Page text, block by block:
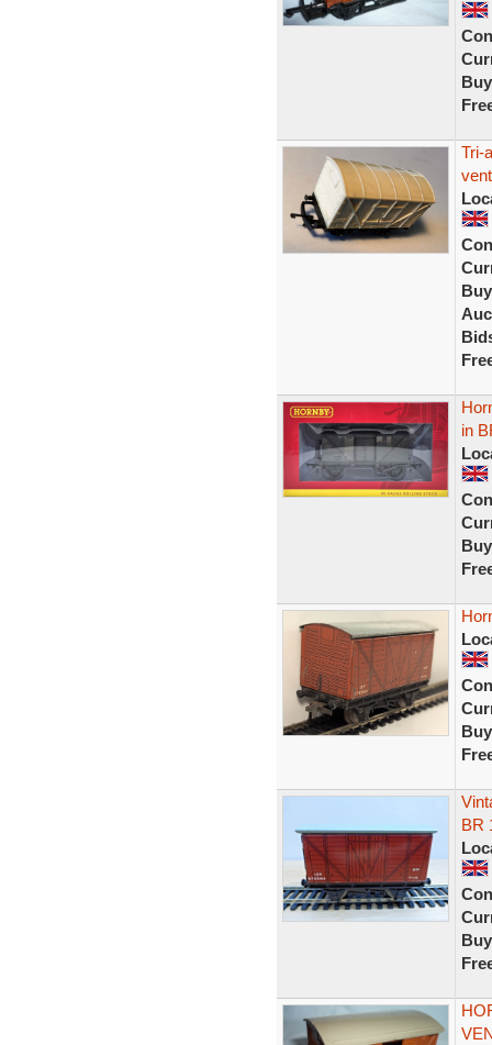
Tri-
in
BR